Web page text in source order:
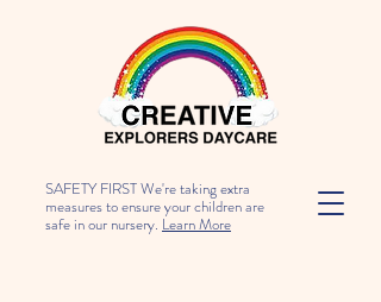
SAFETY FIRST We're taking extra
measures to ensure your children are
safe in our nursery. Learn More